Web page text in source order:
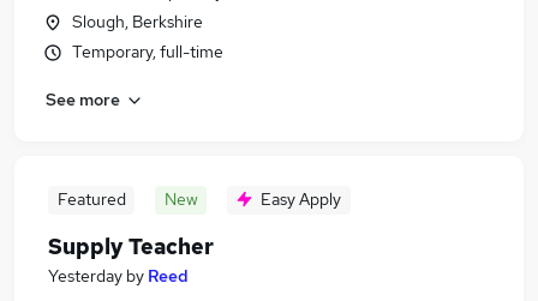
Slough, Berkshire
Temporary, full-time
See more
Featured New Easy Apply
Supply Teacher
Yesterday by Reed